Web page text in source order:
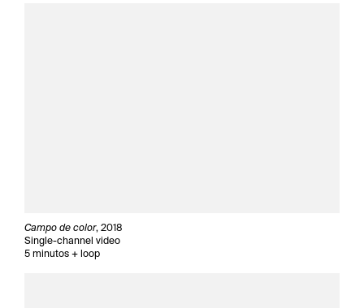
Campo de color, 2018
Single-channel video
5 minutos + loop